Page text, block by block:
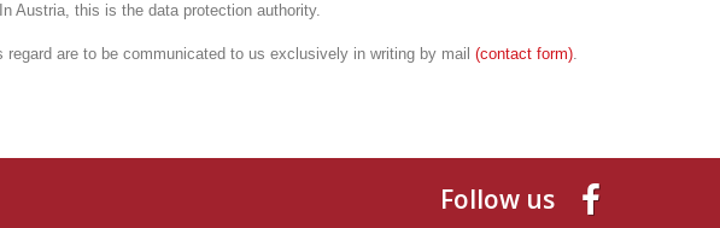
In Austria, this is the data protection authority.
regard are to be communicated to us exclusively in writing by mail (contact form).
Follow us